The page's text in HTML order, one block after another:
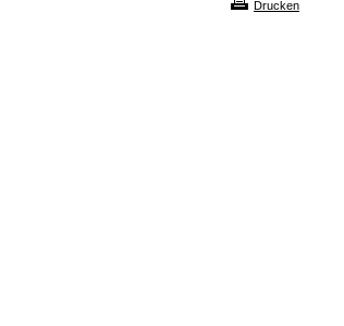
Drucken